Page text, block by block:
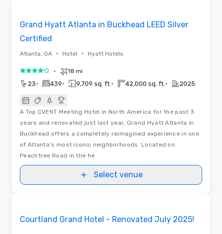
Grand Hyatt Atlanta in Buckhead LEED Silver
Certified
Atlanta, GA • Hotel • Hyatt Hotels
4 out of 5• 18 mi
23• 439• 9,709 sq. ft. • 42,000 sq. ft. • 2025
A Top CVENT Meeting Hotel in North America for the past 3
years and renovated just last year, Grand Hyatt Atlanta in
Buckhead offers a completely reimagined experience in one
of Atlanta’s most iconic neighborhoods. Located on
Peachtree Road in the he
Select venue
Courtland Grand Hotel - Renovated July 2025!